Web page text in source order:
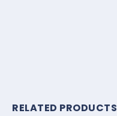
RELATED PRODUCTS